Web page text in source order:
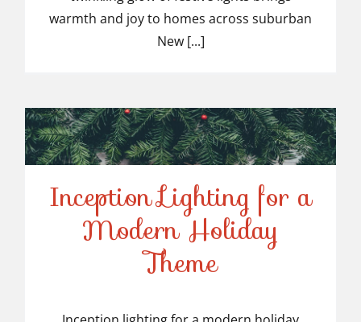
warmth and joy to homes across suburban
New [...]
Inception Lighting for a
Modern Holiday Theme
Inception Lighting for a
Modern Holiday
Theme